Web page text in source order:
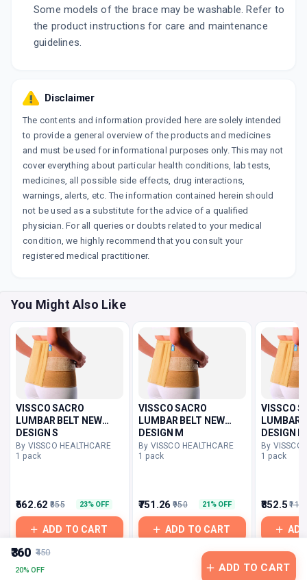
₹360 ₹450
20% OFF ADD TO CART
Some models of the brace may be washable. Refer to
the product instructions for care and maintenance
guidelines.
Disclaimer
The contents and information provided here are solely intended
to provide a general overview of the products and medicines
and must be used for informational purposes only. This may not
cover everything about particular health conditions, lab tests,
medicines, all possible side effects, drug interactions,
warnings, alerts, etc. The information contained herein should
not be used as a substitute for the advice of a qualified
physician. For all queries or doubts related to your medical
condition, we highly recommend that you consult your
registered medical practitioner.
You Might Also Like
VISSCO SACRO
LUMBAR BELT NEW
DESIGN S
By VISSCO HEALTHCARE
1 pack
₹662.62 ₹855 23% OFF
ADD TO CART
VISSCO SACRO
LUMBAR BELT NEW
DESIGN M
By VISSCO HEALTHCARE
1 pack
₹751.26 ₹950 21% OFF
ADD TO CART
VISSCO
LUMBAR
DESIGN L
By VISSCO
1 pack
₹852.5